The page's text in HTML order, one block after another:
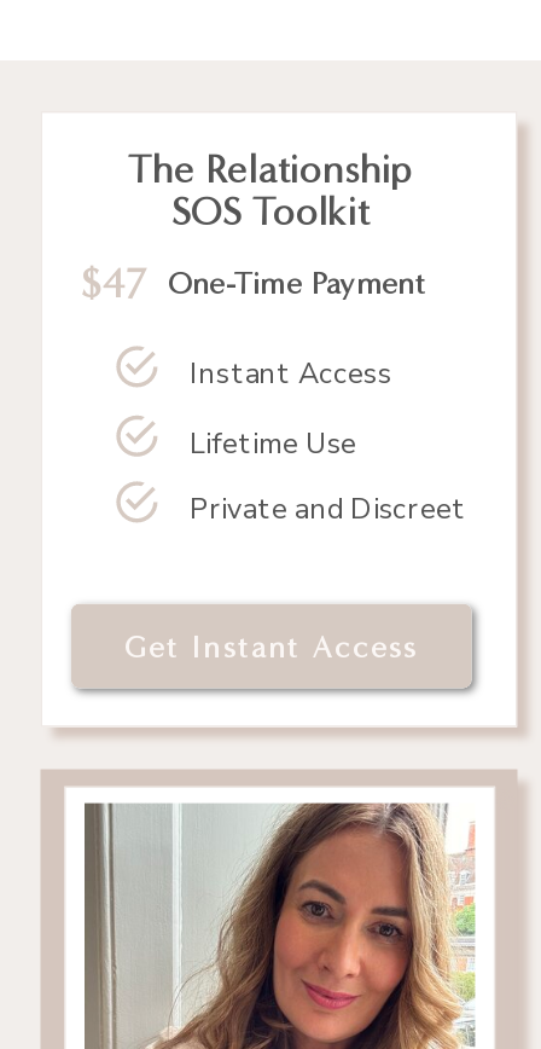
The Relationship
SOS Toolkit
Instant Access
$47
Lifetime Use
Private and Discreet
One-Time Payment
Get Instant Access